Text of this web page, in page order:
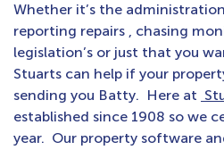
Whether it’s the
reporting repairs , chasing
legislation’s or just that you
Stuarts can help if your
sending you Batty. Here at
established since 1908 so we
year. Our property software